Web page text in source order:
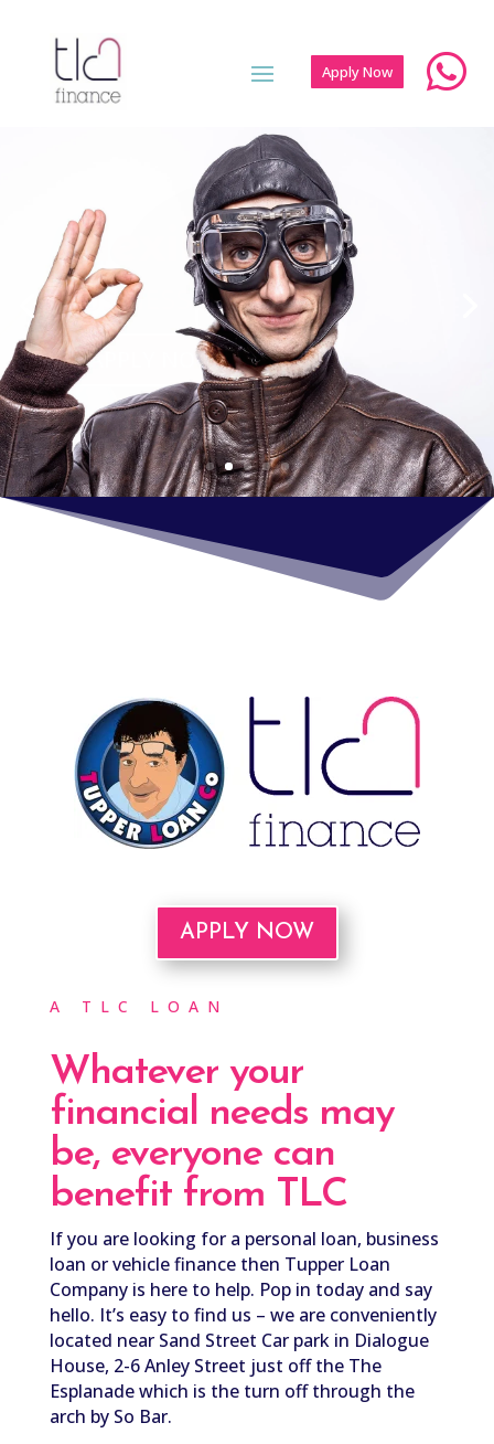
Apply Now 
Personal
Loans
FOR CUSTOMERS
APPLY NOW
APPLY NOW
A TLC LOAN
Whatever your
financial needs may
be, everyone can
benefit from TLC
If you are looking for a personal loan, business
loan or vehicle finance then Tupper Loan
Company is here to help. Pop in today and say
hello. It’s easy to find us – we are conveniently
located near Sand Street Car park in Dialogue
House, 2-6 Anley Street just off the The
Esplanade which is the turn off through the
arch by So Bar.